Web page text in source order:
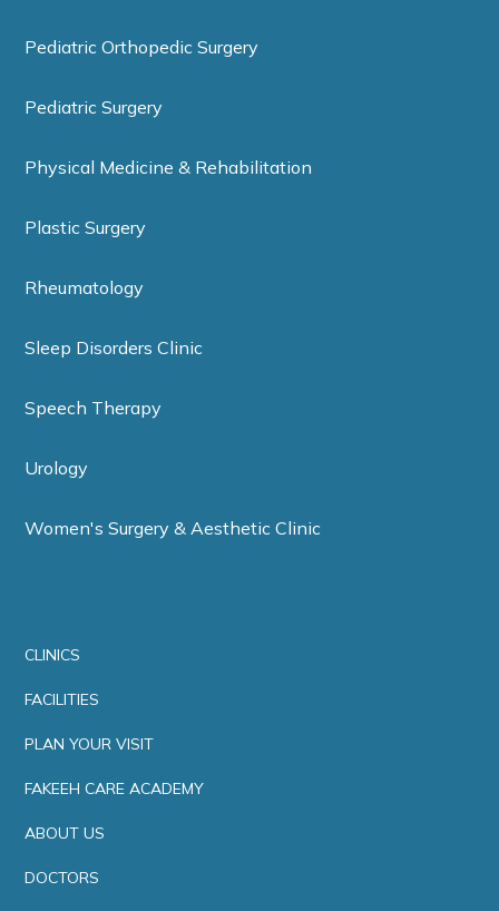
Pediatric Orthopedic Surgery
Pediatric Surgery
Physical Medicine & Rehabilitation
Plastic Surgery
Rheumatology
Sleep Disorders Clinic
Speech Therapy
Urology
Women's Surgery & Aesthetic Clinic
CLINICS
FACILITIES
PLAN YOUR VISIT
FAKEEH CARE ACADEMY
ABOUT US
DOCTORS